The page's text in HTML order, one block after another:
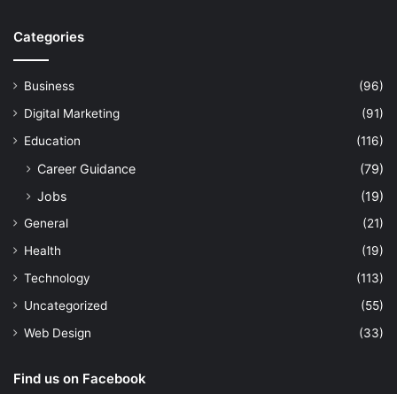
Categories
Business
(96)
Digital Marketing
(91)
Education
(116)
Career Guidance
(79)
Jobs
(19)
General
(21)
Health
(19)
Technology
(113)
Uncategorized
(55)
Web Design
(33)
Find us on Facebook